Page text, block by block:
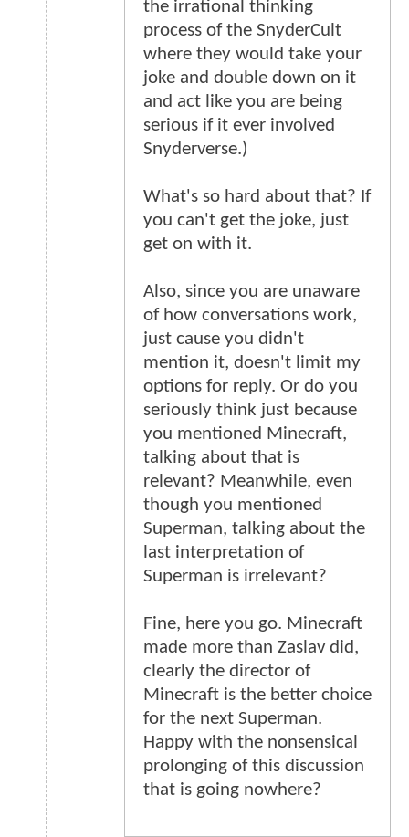
the irrational thinking
process of the SnyderCult
where they would take your
joke and double down on it
and act like you are being
serious if it ever involved
Snyderverse.)
What's so hard about that? If
you can't get the joke, just
get on with it.
Also, since you are unaware
of how conversations work,
just cause you didn't
mention it, doesn't limit my
options for reply. Or do you
seriously think just because
you mentioned Minecraft,
talking about that is
relevant? Meanwhile, even
though you mentioned
Superman, talking about the
last interpretation of
Superman is irrelevant?
Fine, here you go. Minecraft
made more than Zaslav did,
clearly the director of
Minecraft is the better choice
for the next Superman.
Happy with the nonsensical
prolonging of this discussion
that is going nowhere?